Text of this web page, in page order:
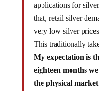
applications for
that, retail silver
very low silver
This traditionally
My expectation is
eighteen months
the physical